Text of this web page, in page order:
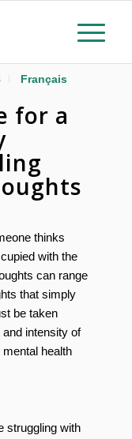
Français
for a
thinks
with the
can range
that simply
be taken
intensity of
health
struggling with